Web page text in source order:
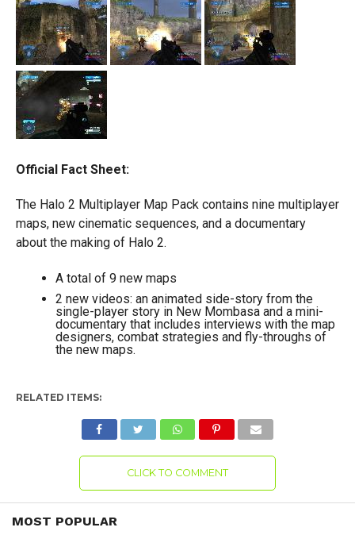
Official Fact Sheet:
The Halo 2 Multiplayer Map Pack contains nine multiplayer
maps, new cinematic sequences, and a documentary
about the making of Halo 2.
A total of 9 new maps
2 new videos: an animated side-story from the
single-player story in New Mombasa and a mini-
documentary that includes interviews with the map
designers, combat strategies and fly-throughs of
the new maps.
RELATED ITEMS:
CLICK TO COMMENT
MOST POPULAR